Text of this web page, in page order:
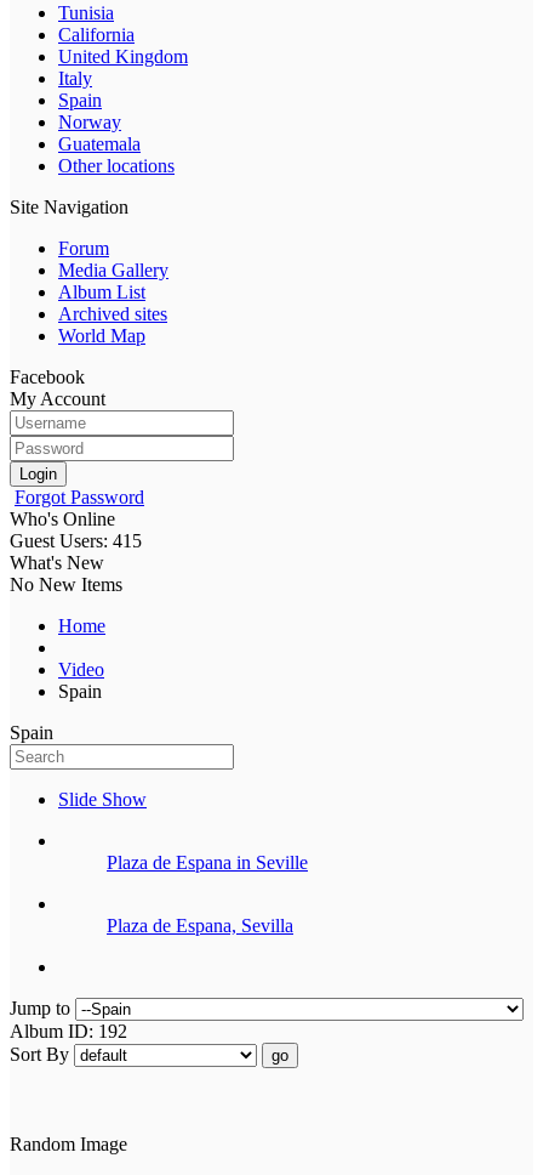
Tunisia
California
United Kingdom
Italy
Spain
Norway
Guatemala
Other locations
Site Navigation
Forum
Media Gallery
Album List
Archived sites
World Map
Facebook
My Account
Login
Forgot Password
Who's Online
Guest Users: 415
What's New
No New Items
Home
Video
Spain
Spain
Slide Show
Plaza de Espana in Seville
Plaza de Espana, Sevilla
Jump to
Album ID: 192
Sort By
go
Random Image